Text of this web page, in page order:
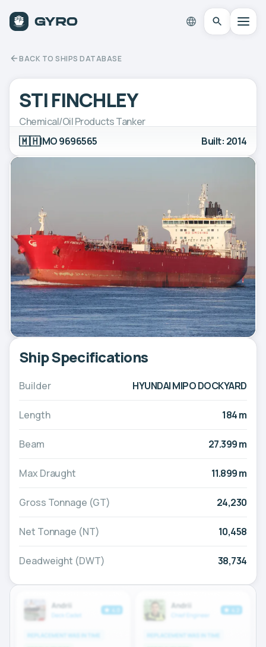
BACK TO SHIPS DATABASE
STI FINCHLEY
Chemical/Oil Products Tanker
🇲🇭IMO 9696565 Built: 2014
Ship Specifications
Builder HYUNDAI MIPO DOCKYARD
Length 184 m
Beam 27.399 m
Max Draught 11.899 m
Gross Tonnage (GT) 24,230
Net Tonnage (NT) 10,458
Deadweight (DWT) 38,734